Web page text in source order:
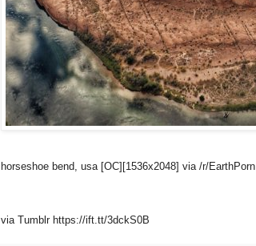
horseshoe bend, usa [OC][1536x2048] via /r/EarthPorn
via Tumblr https://ift.tt/3dckS0B